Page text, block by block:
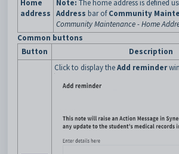
Home
address
Note: The home address is defined
Address bar ofCommunity
Community Maintenance - Home
Common buttons
Button
Description
Click to display theAdd reminder